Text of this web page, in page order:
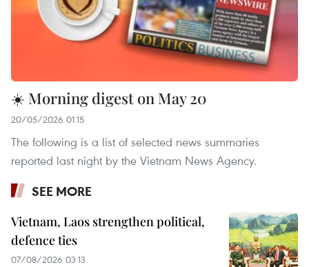
☀️ Morning digest on May 20
20/05/2026 01:15
The following is a list of selected news summaries
reported last night by the Vietnam News Agency.
SEE MORE
Vietnam, Laos strengthen political,
defence ties
07/08/2026 03:13